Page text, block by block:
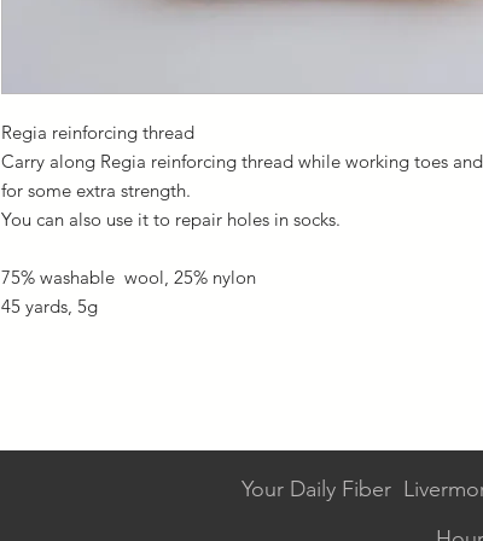
Regia reinforcing thread
Carry along Regia reinforcing thread while working toes
for some extra strength.
You can also use it to repair holes in socks.
75% washable wool, 25% nylon
45 yards, 5g
Your Daily Fiber